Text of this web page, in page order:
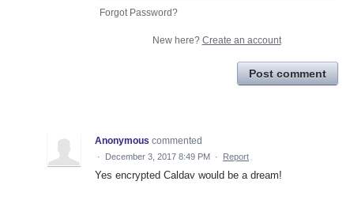
Forgot Password?
New here? Create an account
Post comment
Anonymous commented
· December 3, 2017 8:49 PM · Report
Yes encrypted Caldav would be a dream!